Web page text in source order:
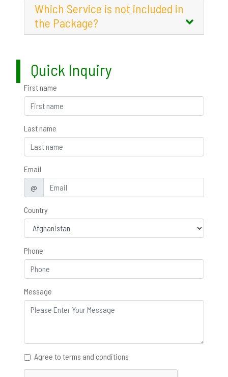
Which Service is not included in
the Package?
Quick Inquiry
First name
Last name
Email
@
Country
Phone
Message
Agree to terms and conditions